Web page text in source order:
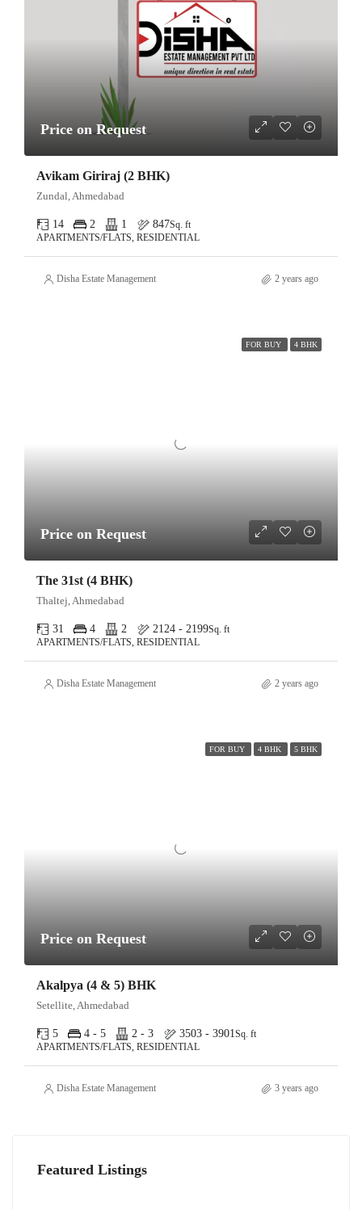
Price on Request
Avikam Giriraj (2 BHK)
Zundal, Ahmedabad
14 2 1 847Sq. ft
APARTMENTS/FLATS, RESIDENTIAL
Disha Estate Management 2 years ago
FOR BUY 4 BHK
Price on Request
The 31st (4 BHK)
Thaltej, Ahmedabad
31 4 2 2124 - 2199Sq. ft
APARTMENTS/FLATS, RESIDENTIAL
Disha Estate Management 2 years ago
FOR BUY 4 BHK 5 BHK
Price on Request
Akalpya (4 & 5) BHK
Setellite, Ahmedabad
5 4 - 5 2 - 3 3503 - 3901Sq. ft
APARTMENTS/FLATS, RESIDENTIAL
Disha Estate Management 3 years ago
Featured Listings